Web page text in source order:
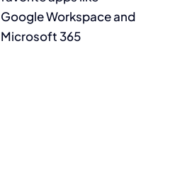
GoogleWorkspace and
Microsoft 365